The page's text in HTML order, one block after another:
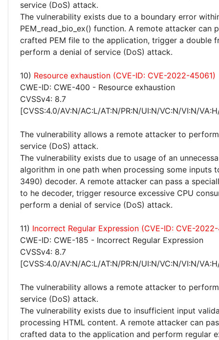
service (DoS) attack.
The vulnerability exists due to a boundary error
PEM_read_bio_ex() function. A remote attacker can
crafted PEM file to the application, trigger a double
perform a denial of service (DoS) attack.
10) Resource exhaustion (CVE-ID: CVE-2022-45061)
CWE-ID: CWE-400 - Resource exhaustion
CVSSv4: 8.7
[CVSS:4.0/AV:N/AC:L/AT:N/PR:N/UI:N/VC:N/VI:N/
The vulnerability allows a remote attacker to
service (DoS) attack.
The vulnerability exists due to usage of an
algorithm in one path when processing some inputs
3490) decoder. A remote attacker can pass a
to he decoder, trigger resource excessive CPU
perform a denial of service (DoS) attack.
11) Incorrect Regular Expression (CVE-ID: CVE-
CWE-ID: CWE-185 - Incorrect Regular Expression
CVSSv4: 8.7
[CVSS:4.0/AV:N/AC:L/AT:N/PR:N/UI:N/VC:N/VI:N/
The vulnerability allows a remote attacker to
service (DoS) attack.
The vulnerability exists due to insufficient input
processing HTML content. A remote attacker can
crafted data to the application and perform regular